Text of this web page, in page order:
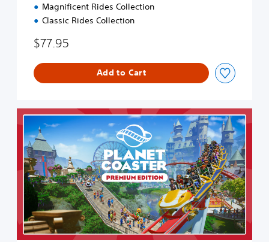
Magnificent Rides Collection
Classic Rides Collection
$77.95
Add to Cart
r
u
t
i